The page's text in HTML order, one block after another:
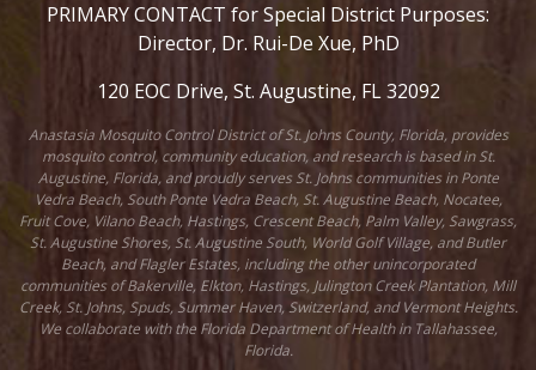
PRIMARY CONTACT for Special District Purposes:
Director, Dr. Rui-De Xue, PhD
120 EOC Drive, St. Augustine, FL 32092
Anastasia Mosquito Control District of St. Johns County, Florida, provides
mosquito control, community education, and research is based in St.
Augustine, Florida, and proudly serves St. Johns communities in Ponte
Vedra Beach, South Ponte Vedra Beach, St. Augustine Beach, Nocatee,
Fruit Cove, Vilano Beach, Hastings, Crescent Beach, Palm Valley, Sawgrass,
St. Augustine Shores, St. Augustine South, World Golf Village, and Butler
Beach, and Flagler Estates, including the other unincorporated
communities of Bakerville, Elkton, Hastings, Julington Creek Plantation, Mill
Creek, St. Johns, Spuds, Summer Haven, Switzerland, and Vermont Heights.
We collaborate with the Florida Department of Health in Tallahassee,
Florida.